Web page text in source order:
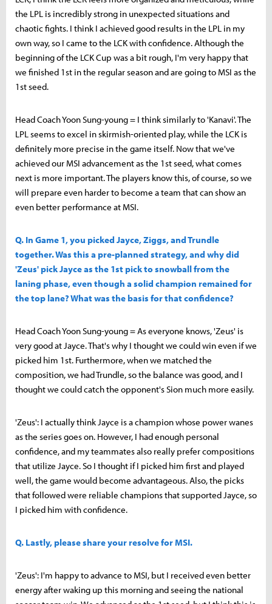
the LPL is incredibly strong in unexpected situations and
chaotic fights. I think I achieved good results in the LPL in my
own way, so I came to the LCK with confidence. Although the
beginning of the LCK Cup was a bit rough, I'm very happy that
we finished 1st in the regular season and are going to MSI as the
1st seed.
Head Coach Yoon Sung-young = I think similarly to 'Kanavi'. The
LPL seems to excel in skirmish-oriented play, while the LCK is
definitely more precise in the game itself. Now that we've
achieved our MSI advancement as the 1st seed, what comes
next is more important. The players know this, of course, so we
will prepare even harder to become a team that can show an
even better performance at MSI.
Q. In Game 1, you picked Jayce, Ziggs, and Trundle
together. Was this a pre-planned strategy, and why did
'Zeus' pick Jayce as the 1st pick to snowball from the
laning phase, even though a solid champion remained for
the top lane? What was the basis for that confidence?
Head Coach Yoon Sung-young = As everyone knows, 'Zeus' is
very good at Jayce. That's why I thought we could win even if we
picked him 1st. Furthermore, when we matched the
composition, we had Trundle, so the balance was good, and I
thought we could catch the opponent's Sion much more easily.
'Zeus': I actually think Jayce is a champion whose power wanes
as the series goes on. However, I had enough personal
confidence, and my teammates also really prefer compositions
that utilize Jayce. So I thought if I picked him first and played
well, the game would become advantageous. Also, the picks
that followed were reliable champions that supported Jayce, so
I picked him with confidence.
Q. Lastly, please share your resolve for MSI.
'Zeus': I'm happy to advance to MSI, but I received even better
energy after waking up this morning and seeing the national